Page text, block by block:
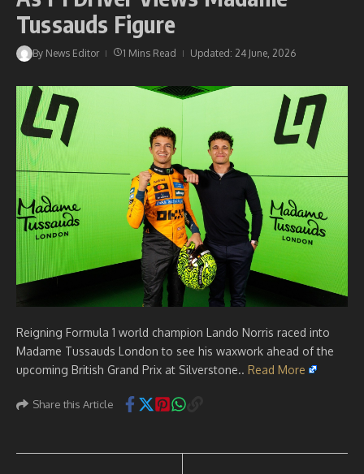
Tussauds Figure
By News Editor 1 Mins Read Updated: 24 June, 2026
Reigning Formula 1 world champion Lando Norris raced into
Madame Tussauds London to see his waxwork ahead of the
upcoming British Grand Prix at Silverstone.. Read More
Share this Article